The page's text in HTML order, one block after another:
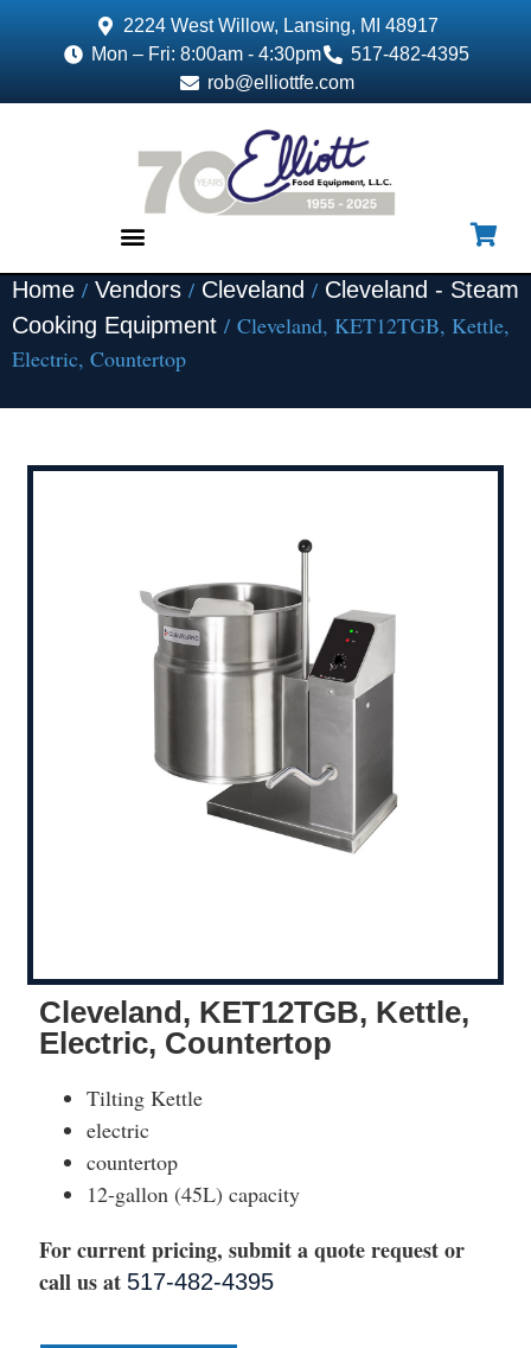
2224 West Willow, Lansing, MI 48917
Mon – Fri: 8:00am - 4:30pm
517-482-4395
rob@elliottfe.com
Home / Vendors / Cleveland / Cleveland - Steam
Cooking Equipment / Cleveland, KET12TGB, Kettle,
Electric, Countertop
Cleveland, KET12TGB, Kettle,
Electric, Countertop
Tilting Kettle
electric
countertop
12-gallon (45L) capacity
For current pricing, submit a quote request or
call us at 517-482-4395